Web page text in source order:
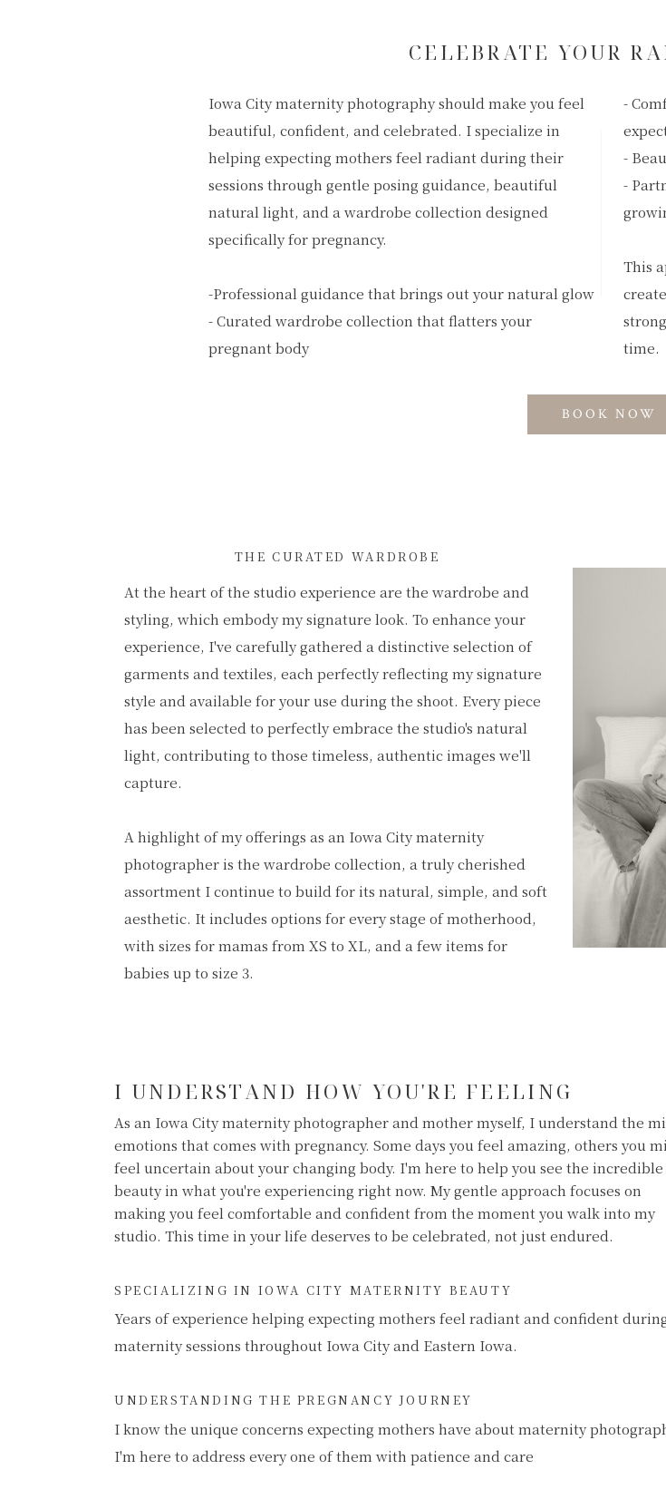
CELEBRATE YOUR
BOOK NOW
Iowa City maternity photography should make you feel
beautiful, confident, and celebrated. I specialize in
helping expecting mothers feel radiant during their
sessions through gentle posing guidance, beautiful
natural light, and a wardrobe collection designed
specifically for pregnancy.
-Professional guidance that brings out your natural glow
- Curated wardrobe collection that flatters your
pregnant body
-
-
-
This
time.
At the heart of the studio experience are the wardrobe and
styling, which embody my signature look. To enhance your
experience, I've carefully gathered a distinctive selection of
garments and textiles, each perfectly reflecting my signature
style and available for your use during the shoot. Every piece
has been selected to perfectly embrace the studio's natural
light, contributing to those timeless, authentic images we'll
capture.
A highlight of my offerings as an Iowa City maternity
photographer is the wardrobe collection, a truly cherished
assortment I continue to build for its natural, simple, and soft
aesthetic. It includes options for every stage of motherhood,
with sizes for mamas from XS to XL, and a few items for
babies up to size 3.
THE CURATED WARDROBE
As an Iowa City maternity photographer and mother myself, I understand the
emotions that comes with pregnancy. Some days you feel amazing, others you
feel uncertain about your changing body. I'm here to help you see the incredible
beauty in what you're experiencing right now. My gentle approach focuses on
making you feel comfortable and confident from the moment you walk into my
studio. This time in your life deserves to be celebrated, not just endured.
I UNDERSTAND HOW YOU'RE FEELING
SPECIALIZING IN IOWA CITY MATERNITY BEAUTY
UNDERSTANDING THE PREGNANCY JOURNEY
Years of experience helping expecting mothers feel radiant and confident
maternity sessions throughout Iowa City and Eastern Iowa.
I know the unique concerns expecting mothers have about maternity
I'm here to address every one of them with patience and care